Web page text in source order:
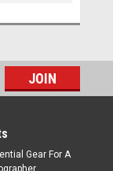
Gear For A